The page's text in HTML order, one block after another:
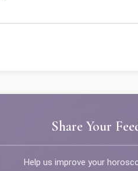
Share Your
Help us improve your